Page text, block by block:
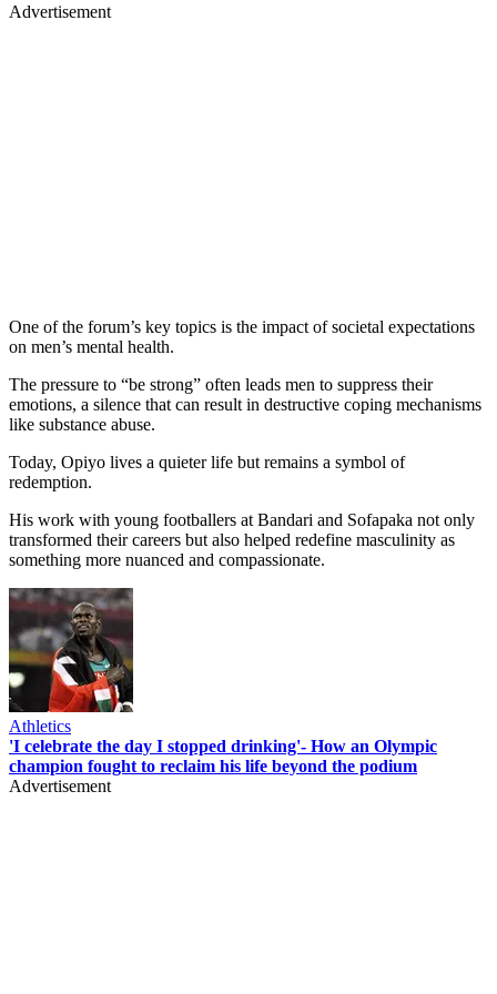
Advertisement
One of the forum’s key topics is the impact of societal expectations
on men’s mental health.
The pressure to “be strong” often leads men to suppress their
emotions, a silence that can result in destructive coping mechanisms
like substance abuse.
Today, Opiyo lives a quieter life but remains a symbol of
redemption.
His work with young footballers at Bandari and Sofapaka not only
transformed their careers but also helped redefine masculinity as
something more nuanced and compassionate.
Athletics
'I celebrate the day I stopped drinking'- How an Olympic
champion fought to reclaim his life beyond the podium
Advertisement